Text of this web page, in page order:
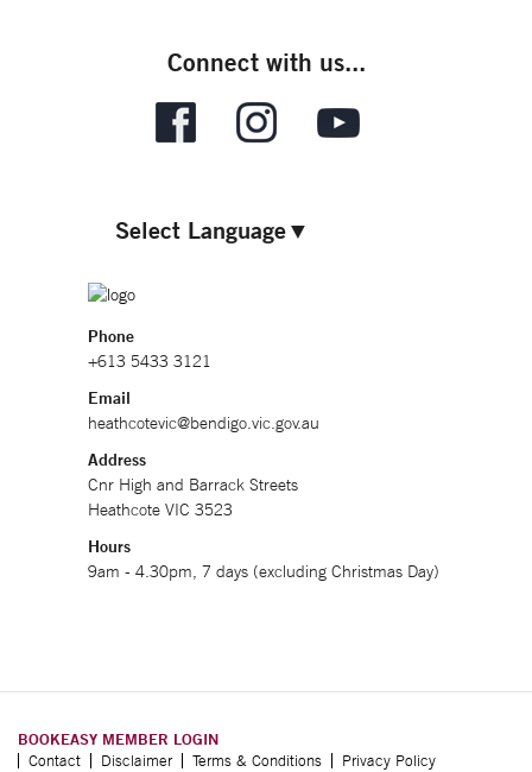
Connect with us...
Select Language▼
Phone
+613 5433 3121
Email
heathcotevic@bendigo.vic.gov.au
Address
Cnr High and Barrack Streets
Heathcote VIC 3523
Hours
9am - 4.30pm, 7 days (excluding Christmas Day)
BOOKEASY MEMBER LOGIN
Contact Disclaimer Terms & Conditions Privacy Policy